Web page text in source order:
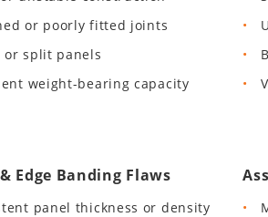
or poorly fitted joints
or split panels
weight-bearing capacity
Edge Banding Flaws
panel thickness or density